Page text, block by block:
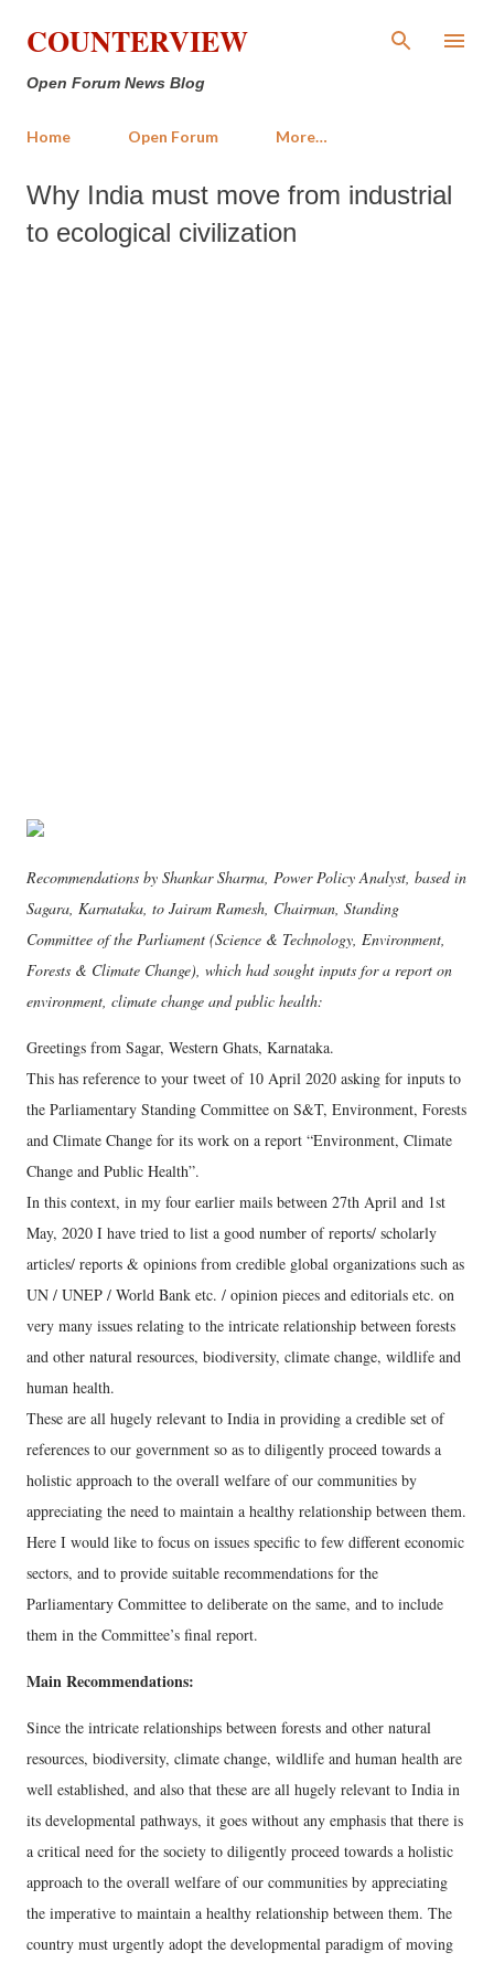
Skip to main content
COUNTERVIEW
Open Forum News Blog
Home Open Forum More…
Why India must move from industrial
to ecological civilization
Recommendations by Shankar Sharma, Power Policy Analyst, based in
Sagara, Karnataka, to Jairam Ramesh, Chairman, Standing
Committee of the Parliament (Science & Technology, Environment,
Forests & Climate Change), which had sought inputs for a report on
environment, climate change and public health:
Greetings from Sagar, Western Ghats, Karnataka.
This has reference to your tweet of 10 April 2020 asking for inputs to
the Parliamentary Standing Committee on S&T, Environment, Forests
and Climate Change for its work on a report “Environment, Climate
Change and Public Health”.
In this context, in my four earlier mails between 27th April and 1st
May, 2020 I have tried to list a good number of reports/ scholarly
articles/ reports & opinions from credible global organizations such as
UN / UNEP / World Bank etc. / opinion pieces and editorials etc. on
very many issues relating to the intricate relationship between forests
and other natural resources, biodiversity, climate change, wildlife and
human health.
These are all hugely relevant to India in providing a credible set of
references to our government so as to diligently proceed towards a
holistic approach to the overall welfare of our communities by
appreciating the need to maintain a healthy relationship between them.
Here I would like to focus on issues specific to few different economic
sectors, and to provide suitable recommendations for the
Parliamentary Committee to deliberate on the same, and to include
them in the Committee’s final report.
Main Recommendations:
Since the intricate relationships between forests and other natural
resources, biodiversity, climate change, wildlife and human health are
well established, and also that these are all hugely relevant to India in
its developmental pathways, it goes without any emphasis that there is
a critical need for the society to diligently proceed towards a holistic
approach to the overall welfare of our communities by appreciating
the imperative to maintain a healthy relationship between them. The
country must urgently adopt the developmental paradigm of moving